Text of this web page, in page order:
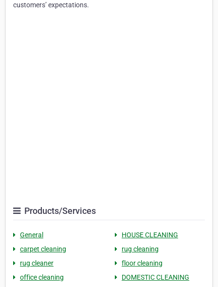
customers’ expectations.
Products/Services
General
HOUSE CLEANING
carpet cleaning
rug cleaning
rug cleaner
floor cleaning
office cleaning
DOMESTIC CLEANING